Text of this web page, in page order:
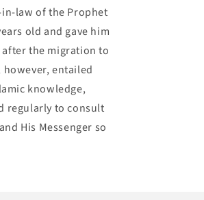
in-law of the Prophet
old and gave him
the migration to
however, entailed
knowledge,
regularly to consult
His Messenger so